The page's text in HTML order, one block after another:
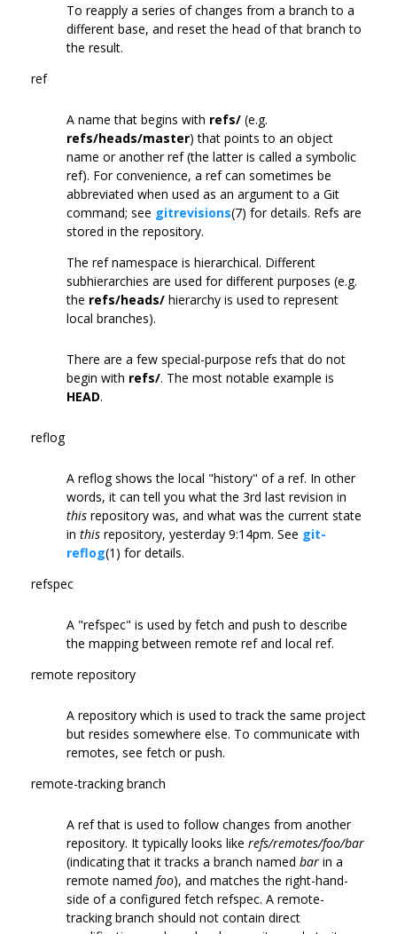
To reapply a series of changes from a branch to a
different base, and reset the head of that branch to
the result.
ref
A name that begins with refs/ (e.g.
refs/heads/master) that points to an object
name or another ref (the latter is called a symbolic
ref). For convenience, a ref can sometimes be
abbreviated when used as an argument to a Git
command; see gitrevisions(7) for details. Refs are
stored in the repository.
The ref namespace is hierarchical. Different
subhierarchies are used for different purposes (e.g.
the refs/heads/ hierarchy is used to represent
local branches).
There are a few special-purpose refs that do not
begin with refs/. The most notable example is
HEAD.
reflog
A reflog shows the local "history" of a ref. In other
words, it can tell you what the 3rd last revision in
this repository was, and what was the current state
in this repository, yesterday 9:14pm. See git-
reflog(1) for details.
refspec
A "refspec" is used by fetch and push to describe
the mapping between remote ref and local ref.
remote repository
A repository which is used to track the same project
but resides somewhere else. To communicate with
remotes, see fetch or push.
remote-tracking branch
A ref that is used to follow changes from another
repository. It typically looks like refs/remotes/foo/bar
(indicating that it tracks a branch named bar in a
remote named foo), and matches the right-hand-
side of a configured fetch refspec. A remote-
tracking branch should not contain direct